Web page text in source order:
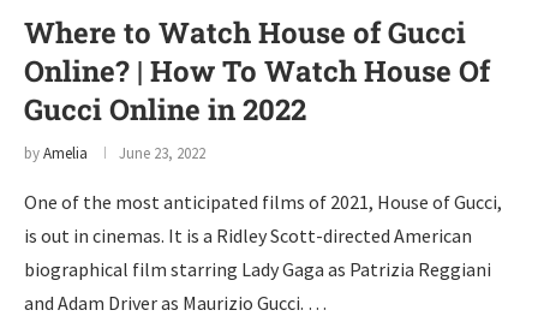
Where to Watch House of Gucci
Online? | How To Watch House Of
Gucci Online in 2022
byAmelia June 23, 2022
One of the most anticipated films of 2021, House of Gucci,
is out in cinemas. It is a Ridley Scott-directed American
biographical film starring Lady Gaga as Patrizia Reggiani
and Adam Driver as Maurizio Gucci. …